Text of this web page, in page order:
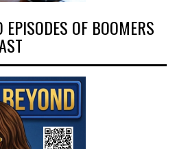
OF BOOMERS